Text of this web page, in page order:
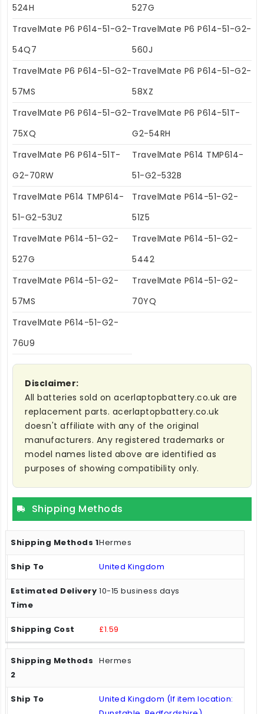
524H
527G
TravelMate P6 P614-51-G2-
54Q7
TravelMate P6 P614-51-G2-
560J
TravelMate P6 P614-51-G2-
57MS
TravelMate P6 P614-51-G2-
58XZ
TravelMate P6 P614-51-G2-
75XQ
TravelMate P6 P614-51T-
G2-54RH
TravelMate P6 P614-51T-
G2-70RW
TravelMate P614 TMP614-
51-G2-532B
TravelMate P614 TMP614-
51-G2-53UZ
TravelMate P614-51-G2-
51Z5
TravelMate P614-51-G2-
527G
TravelMate P614-51-G2-
5442
TravelMate P614-51-G2-
57MS
TravelMate P614-51-G2-
70YQ
TravelMate P614-51-G2-
76U9
Disclaimer:
All batteries sold on acerlaptopbattery.co.uk are
replacement parts. acerlaptopbattery.co.uk
doesn't affiliate with any of the original
manufacturers. Any registered trademarks or
model names listed above are identified as
purposes of showing compatibility only.
Shipping Methods
Hermes
United Kingdom
10-15 business days
£1.59
Hermes
United Kingdom (If item location: